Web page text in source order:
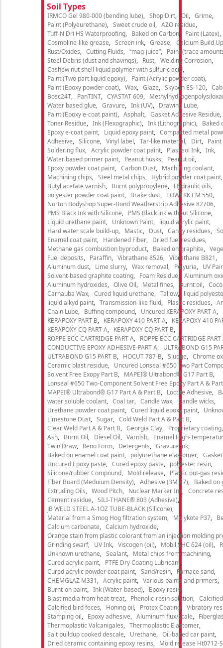
Soil Types
IRMCO Gel 980-000 (bending lube) Shop Dirt Oil
Grime
Paint (Polyeurethane)
Sweet crude oil
AZO residue
Tuff-N Dri HS Waterproofing
Baked on Carbon
Paint (Latex)
Cosmoline-like grease
Screen ink Grease
Calcium Build Up
Rust/Oxides
Cutting Fluids “mag-juice”
Paint (trace
Steel Debris (dust and shavings)
Rust
Welding Corrosion
Cashew nut shell liquid polymer with sulfuric acid
Paint (Two part liquid epoxy)
Paint (Acrylic powder coat)
Paint (Epoxy powder coat)
Wax Glaze Skybon ES-120
Bosc24T
PanTINT CYASTAT 609
Water based glue
Gravure Ink (UV)
Drawing Lube
Paint (Epoxy e-coat paint)
Asphalt
Gasket Adhesive Residue
Toner Residue
Ink (Flexographic) Ink (Lithographic)
Baked
Epoxy e-coat paint
Liquid epoxy paint
Compacted metal
Adhesive
Silicone Vinyl label Tar-like material Dirt
Soldering flux
Acrylic powder coat paint Plastisol Ink
Ink
Water based primer paint
Peanut husks
Peanut oil
Epoxy powder coat paint
Carbon Dust
Machining coolant
Machining chips
Steel metal chips
Hybrid powder coat paint
Butyl acetate varnish
Burnt polypropylene
Hydraulic oils
polyester powder coat paint
Brake dust
TOWERK EM 550
Norton Bodyshop Super-Bond Weatherstrip Adhesive 82706
PMS Black Ink with Silicone
PMS Black ink without Silicone
Liquid urethane paint
Unknown Paint
liquid acrylic paint
Hard water scale build-up
Mastic Dust Candy residues
Enamel coat paint
Hardened Fiber
Dried fuel residues
Methane gas combustion byproduct
Baked on graphite
Fuel deposits
Paraffin Vibrathane 8526
Vibrathane B821
Aluminum dust
Lime slurry Wax removal Polyuria
UV
Solvent-based graphite coating
Foam Residue
Aluminum
Aluminum hydroxides
Olive Oil Metal fines Burnt oil
Carnauba Wax
Cured liquid urethane Tallow
liquid
liquid alkyd paint
Transmission-like fluid Plastic residues
Chain Lube
Buffing compound
Uncured KERAPOXY PART A
KERAPOXY PART B
KERAPOXY 410 PART A
KERAPOXY 410
KERAPOXY CQ PART A
KERAPOXY CQ PART B
ROPPE ECC CARTRIDGE PART A
ROPPE ECC CARTRIDGE PART
CONDUCTIVE EPOXY ADHESIVE-PART A
ULTRABOND G15
ULTRABOND G15 PART B
HOCUT 787-B Sludge
Chrome
Ceramic blast residue
Uncured Lonseal #650 Two Part
Solvent Free Exopy Part B
MAPEI® Ultrabond® G17 Part B
Lonseal #650 Two-Component Solvent Free Epoxy Part A &
MAPEI® Ultrabond® G17 Part A & Part B
Loctite Adhesive
water soluble coolant
Coal tar Candle wax
Candle wicks
Urethane powder coat paint
Cured liquid epoxy paint
Limestone Dust
Sugar
Cold Weld Part A & Part B
Clear Weld Part A & Part B
Georgia Clay
Proprietary coating
Ash
Burnt Oil Diesel Oil Varnish
Enamel High-
Twin Draw
Reno Form Detergents
Gravure ink
Baked on enamel coat paint
polyurethane elastomer
Uncured Epoxy paste
Cured epoxy paste
polyester resin
Silicone/rubber Compound
Mold release
Plastic out-gas
Fiber Board (Meduium Density)
Adhesive (3M 27)
Baked on
Extruding Oils
Wood Pitch Nuclear Marker Ink
Concrete
Cement residue
SILI-THANE® 803 (Adhesive)
JB WELD STEEL A-1OZ TUBE-BLACK (Silicone)
Material from a Smog Hog filtration system
Molykote P37
Calcium carbonate
Calcium hydroxide
Orange stain from plastic colorant from an injection molding
Grinding swarf
UV Ink Viscogen (oil) Mobil SHC 624 (oil)
Unknown urethane
Sealant
Metal chips from machining
Cured acrylic paint
PTFE Dry Coating Lubricant
Cured acrylic powder coat paint
Sand/resin
Furnace sand
CHEMGLAZ M331
Acrylic paint
Various paints and primers
Burnt-on paint
Ink (Water-based)
Epoxy resin
Blast media from heat-treat
Phenolic-resin solution
Calcified bird feces
Honing oil Protex Coating
Vibratory
Stamping oil
Epoxy adhesive Aluminum flux/scale
Thermoplastic Valcanigales
Thermoplastic Elastomer
Salt buildup cooked descale
Urethane
Oil-based car paint
Dried ceramic containing epoxy resins
Mold release Ht0712-S